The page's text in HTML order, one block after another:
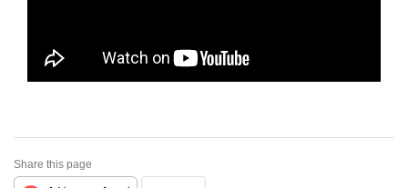
Share this page